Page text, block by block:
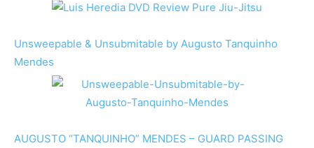
Unsweepable & Unsubmitable by Augusto Tanquinho
Mendes
AUGUSTO “TANQUINHO” MENDES – GUARD PASSING